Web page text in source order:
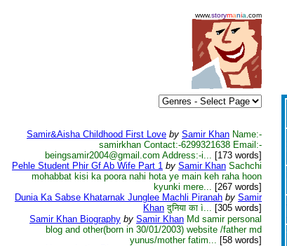
www.storymania .com
Samir&Aisha Childhood First Love by Samir Khan Name:-
samirkhan Contact:-6299321638 Email:-
beingsamir2004@gmail.com Address:-i... [173 words]
Pehle Student Phir Gf Ab Wife Part 1 by Samir Khan Sachchi
mohabbat kisi ka poora nahi hota ye main keh raha hoon
kyunki mere... [267 words]
Dunia Ka Sabse Khatarnak Junglee Machli Piranah by Samir
Khan दुनिया का ì... [305 words]
Samir Khan Biography by Samir Khan Md samir personal
blog and other(born in 30/01/2003) website /father md
yunus/mother fatim... [58 words]